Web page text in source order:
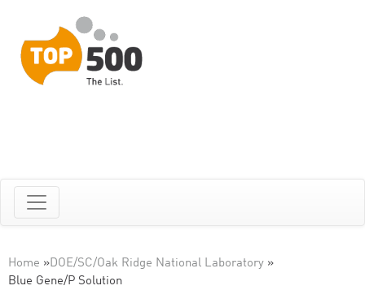
Home »DOE/SC/Oak Ridge National Laboratory »
Blue Gene/P Solution